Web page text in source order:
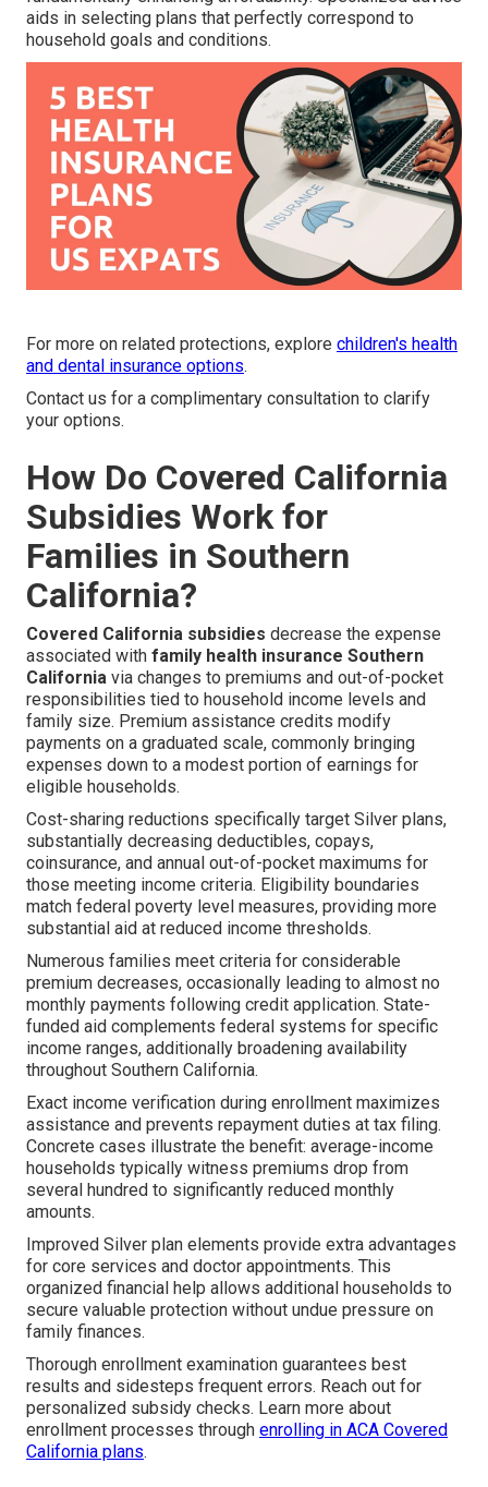
aids in selecting plans that perfectly correspond to
household goals and conditions.
For more on related protections, explore children's health
and dental insurance options.
Contact us for a complimentary consultation to clarify
your options.
How Do Covered California
Subsidies Work for
Families in Southern
California?
Covered California subsidies decrease the expense
associated with family health insurance Southern
California via changes to premiums and out-of-pocket
responsibilities tied to household income levels and
family size. Premium assistance credits modify
payments on a graduated scale, commonly bringing
expenses down to a modest portion of earnings for
eligible households.
Cost-sharing reductions specifically target Silver plans,
substantially decreasing deductibles, copays,
coinsurance, and annual out-of-pocket maximums for
those meeting income criteria. Eligibility boundaries
match federal poverty level measures, providing more
substantial aid at reduced income thresholds.
Numerous families meet criteria for considerable
premium decreases, occasionally leading to almost no
monthly payments following credit application. State-
funded aid complements federal systems for specific
income ranges, additionally broadening availability
throughout Southern California.
Exact income verification during enrollment maximizes
assistance and prevents repayment duties at tax filing.
Concrete cases illustrate the benefit: average-income
households typically witness premiums drop from
several hundred to significantly reduced monthly
amounts.
Improved Silver plan elements provide extra advantages
for core services and doctor appointments. This
organized financial help allows additional households to
secure valuable protection without undue pressure on
family finances.
Thorough enrollment examination guarantees best
results and sidesteps frequent errors. Reach out for
personalized subsidy checks. Learn more about
enrollment processes through enrolling in ACA Covered
California plans.